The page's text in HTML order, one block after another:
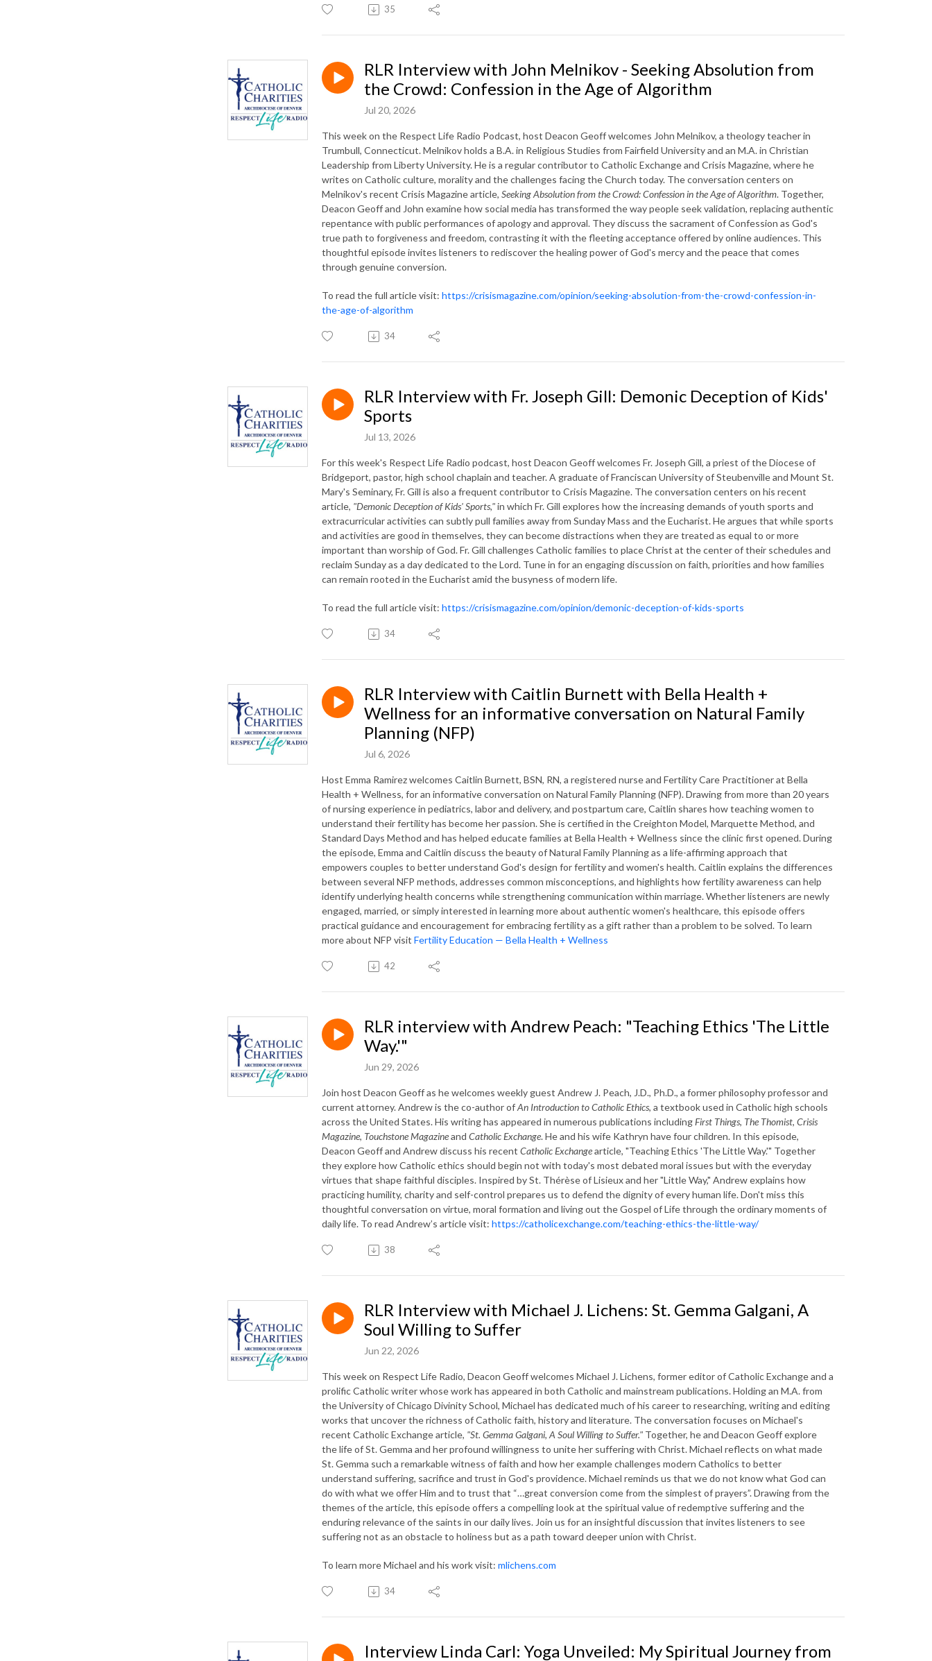
35
RLR Interview with John Melnikov - Seeking Absolution from
the Crowd: Confession in the Age of Algorithm
Jul 20, 2026
This week on the Respect Life Radio Podcast, host Deacon Geoff welcomes John Melnikov, a theology teacher in
Trumbull, Connecticut. Melnikov holds a B.A. in Religious Studies from Fairfield University and an M.A. in Christian
Leadership from Liberty University. He is a regular contributor to Catholic Exchange and Crisis Magazine, where he
writes on Catholic culture, morality and the challenges facing the Church today. The conversation centers on
Melnikov's recent Crisis Magazine article, Seeking Absolution from the Crowd: Confession in the Age of Algorithm. Together,
Deacon Geoff and John examine how social media has transformed the way people seek validation, replacing authentic
repentance with public performances of apology and approval. They discuss the sacrament of Confession as God's
true path to forgiveness and freedom, contrasting it with the fleeting acceptance offered by online audiences. This
thoughtful episode invites listeners to rediscover the healing power of God's mercy and the peace that comes
through genuine conversion.
To read the full article visit: https://crisismagazine.com/opinion/seeking-absolution-from-the-crowd-confession-in-
the-age-of-algorithm
34
RLR Interview with Fr. Joseph Gill: Demonic Deception of Kids'
Sports
Jul 13, 2026
For this week's Respect Life Radio podcast, host Deacon Geoff welcomes Fr. Joseph Gill, a priest of the Diocese of
Bridgeport, pastor, high school chaplain and teacher. A graduate of Franciscan University of Steubenville and Mount St.
Mary's Seminary, Fr. Gill is also a frequent contributor to Crisis Magazine. The conversation centers on his recent
article, "Demonic Deception of Kids' Sports,"in which Fr. Gill explores how the increasing demands of youth sports and
extracurricular activities can subtly pull families away from Sunday Mass and the Eucharist. He argues that while sports
and activities are good in themselves, they can become distractions when they are treated as equal to or more
important than worship of God. Fr. Gill challenges Catholic families to place Christ at the center of their schedules and
reclaim Sunday as a day dedicated to the Lord. Tune in for an engaging discussion on faith, priorities and how families
can remain rooted in the Eucharist amid the busyness of modern life.
To read the full article visit: https://crisismagazine.com/opinion/demonic-deception-of-kids-sports
34
RLR Interview with Caitlin Burnett with Bella Health +
Wellness for an informative conversation on Natural Family
Planning (NFP)
Jul 6, 2026
Host Emma Ramirez welcomes Caitlin Burnett, BSN, RN, a registered nurse and Fertility Care Practitioner at Bella
Health + Wellness, for an informative conversation on Natural Family Planning (NFP). Drawing from more than 20 years
of nursing experience in pediatrics, labor and delivery, and postpartum care, Caitlin shares how teaching women to
understand their fertility has become her passion. She is certified in the Creighton Model, Marquette Method, and
Standard Days Method and has helped educate families at Bella Health + Wellness since the clinic first opened. During
the episode, Emma and Caitlin discuss the beauty of Natural Family Planning as a life-affirming approach that
empowers couples to better understand God's design for fertility and women's health. Caitlin explains the differences
between several NFP methods, addresses common misconceptions, and highlights how fertility awareness can help
identify underlying health concerns while strengthening communication within marriage. Whether listeners are newly
engaged, married, or simply interested in learning more about authentic women's healthcare, this episode offers
practical guidance and encouragement for embracing fertility as a gift rather than a problem to be solved. To learn
more about NFP visit Fertility Education — Bella Health + Wellness
42
RLR interview with Andrew Peach: "Teaching Ethics 'The Little
Way.'"
Jun 29, 2026
Join host Deacon Geoff as he welcomes weekly guest Andrew J. Peach, J.D., Ph.D., a former philosophy professor and
current attorney. Andrew is the co-author ofAn Introduction to Catholic Ethics, a textbook used in Catholic high schools
across the United States. His writing has appeared in numerous publications includingFirst Things, The Thomist, Crisis
Magazine, Touchstone Magazineand Catholic Exchange. He and his wife Kathryn have four children. In this episode,
Deacon Geoff and Andrew discuss his recent Catholic Exchangearticle, "Teaching Ethics 'The Little Way.'" Together
they explore how Catholic ethics should begin not with today's most debated moral issues but with the everyday
virtues that shape faithful disciples. Inspired by St. Thérèse of Lisieux and her "Little Way," Andrew explains how
practicing humility, charity and self-control prepares us to defend the dignity of every human life. Don't miss this
thoughtful conversation on virtue, moral formation and living out the Gospel of Life through the ordinary moments of
daily life. To read Andrew’s article visit: https://catholicexchange.com/teaching-ethics-the-little-way/
38
RLR Interview with Michael J. Lichens: St. Gemma Galgani, A
Soul Willing to Suffer
Jun 22, 2026
This week on Respect Life Radio, Deacon Geoff welcomes Michael J. Lichens, former editor of Catholic Exchange and a
prolific Catholic writer whose work has appeared in both Catholic and mainstream publications. Holding an M.A. from
the University of Chicago Divinity School, Michael has dedicated much of his career to researching, writing and editing
works that uncover the richness of Catholic faith, history and literature. The conversation focuses on Michael's
recent Catholic Exchange article, "St. Gemma Galgani, A Soul Willing to Suffer." Together, he and Deacon Geoff explore
the life of St. Gemma and her profound willingness to unite her suffering with Christ. Michael reflects on what made
St. Gemma such a remarkable witness of faith and how her example challenges modern Catholics to better
understand suffering, sacrifice and trust in God's providence. Michael reminds us that we do not know what God can
do with what we offer Him and to trust that “…great conversion come from the simplest of prayers”. Drawing from the
themes of the article, this episode offers a compelling look at the spiritual value of redemptive suffering and the
enduring relevance of the saints in our daily lives. Join us for an insightful discussion that invites listeners to see
suffering not as an obstacle to holiness but as a path toward deeper union with Christ.
To learn more Michael and his work visit: mlichens.com
34
Interview Linda Carl: Yoga Unveiled: My Spiritual Journey from